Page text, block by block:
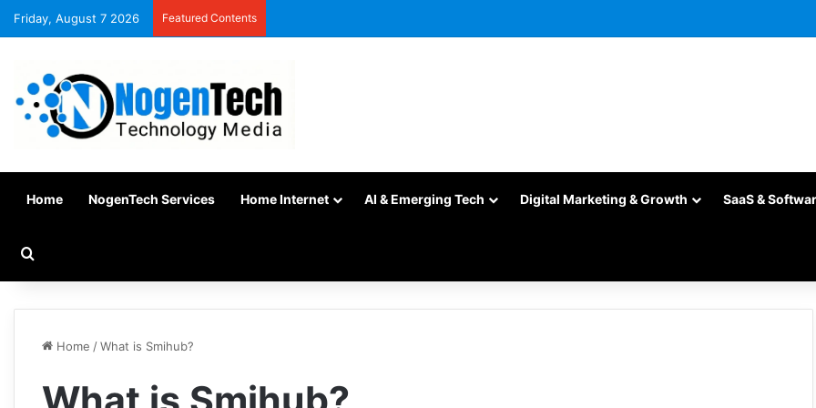
Friday, August 7 2026 Featured Contents
Home NogenTech Services Home Internet AI & Emerging Tech Digital Marketing & Growth SaaS &
Home /What is Smihub?